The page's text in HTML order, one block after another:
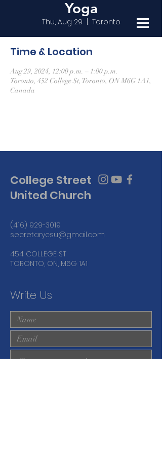
Yoga
Thu, Aug 29 Toronto
Time & Location
Aug 29, 2024, 12:00 p.m. – 1:00 p.m.
Toronto, 452 College St, Toronto, ON M6G 1A1,
Canada
College Street
United Church
(416) 929-3019
secretarycsu@gmail.com
454 COLLEGE ST
TORONTO, ON, M6G 1A1
Write Us